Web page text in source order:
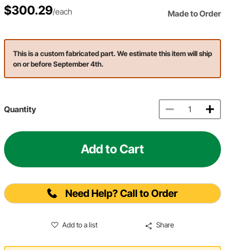
$300.29/each Made to Order
This is a custom fabricated part. We estimate this item will ship
on or before September 4th.
Quantity
Add to Cart
Need Help? Call to Order
Add to a list Share